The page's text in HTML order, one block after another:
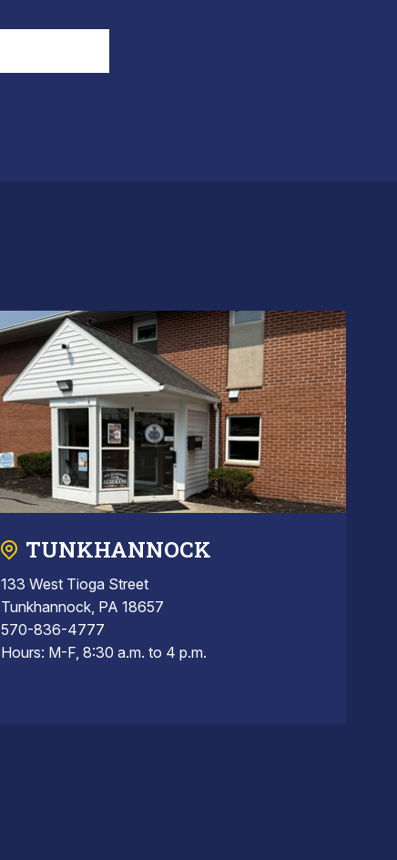
TUNKHANNOCK
133 West Tioga Street
Tunkhannock, PA 18657
570-836-4777
Hours: M-F, 8:30 a.m. to 4 p.m.